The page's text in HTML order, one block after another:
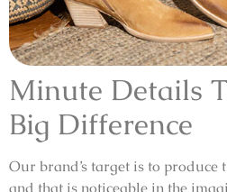
Minute Details
Big Difference
Our brand’s target is to produce
and that is noticeable in the